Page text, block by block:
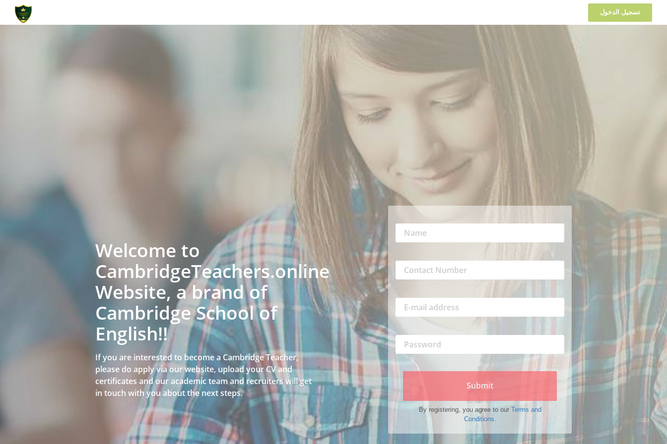
تسجيل الدخول
Welcome to
CambridgeTeachers.online
Website, a brand of
Cambridge School of
English!!
If you are interested to become a Cambridge Teacher,
please do apply via our website, upload your CV and
certificates and our academic team and recruiters will get
in touch with you about the next steps.
Submit
By registering, you agree to our Terms and
Conditions.